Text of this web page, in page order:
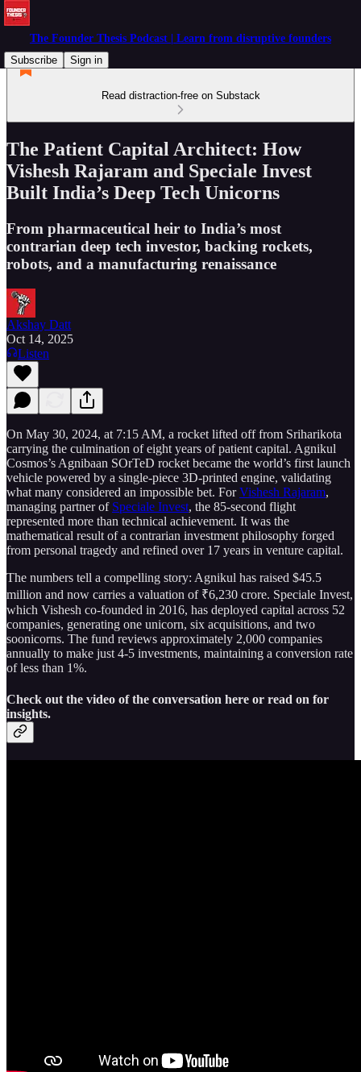
The Founder Thesis Podcast | Learn from disruptive founders
Subscribe
Sign in
Read distraction-free on Substack
The Patient Capital Architect: How
Vishesh Rajaram and Speciale Invest
Built India’s Deep Tech Unicorns
From pharmaceutical heir to India’s most
contrarian deep tech investor, backing rockets,
robots, and a manufacturing renaissance
Akshay Datt
Oct 14, 2025
Listen
On May 30, 2024, at 7:15 AM, a rocket lifted off from Sriharikota
carrying the culmination of eight years of patient capital. Agnikul
Cosmos’s Agnibaan SOrTeD rocket became the world’s first launch
vehicle powered by a single-piece 3D-printed engine, validating
what many considered an impossible bet. ForVishesh Rajaram,
managing partner of Speciale Invest, the 85-second flight
represented more than technical achievement. It was the
mathematical result of a contrarian investment philosophy forged
from personal tragedy and refined over 17 years in venture capital.
The numbers tell a compelling story: Agnikul has raised $45.5
million and now carries a valuation of ₹6,230 crore. Speciale Invest,
which Vishesh co-founded in 2016, has deployed capital across 52
companies, generating one unicorn, six acquisitions, and two
soonicorns. The fund reviews approximately 2,000 companies
annually to make just 4-5 investments, maintaining a conversion rate
of less than 1%.
Check out the video of the conversation here or read on for
insights.